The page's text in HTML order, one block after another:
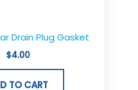
Drain Plug Gasket
$4.00
TO CART